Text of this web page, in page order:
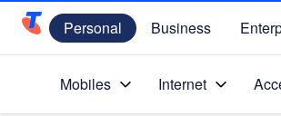
Telstra Personal Home Page
Personal Business
Mobiles Internet